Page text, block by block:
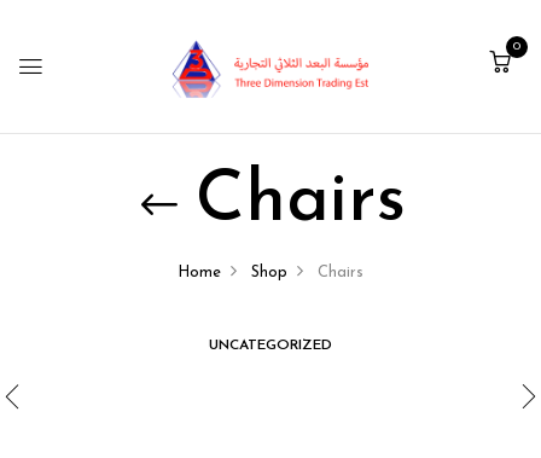
0
Chairs
Home Shop Chairs
UNCATEGORIZED